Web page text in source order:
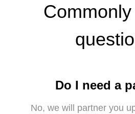
Do I need a
No, we will partner you